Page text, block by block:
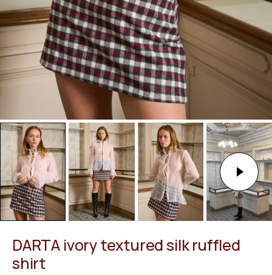
DARTA ivory textured silk ruffled
shirt